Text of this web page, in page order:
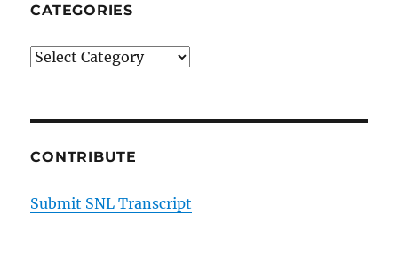
CATEGORIES
Categories
CONTRIBUTE
Submit SNL Transcript